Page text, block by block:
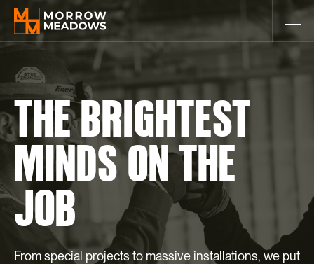
THEBRIGHTEST
MINDSONTHE
JOB
From special projects to massive installations, we put